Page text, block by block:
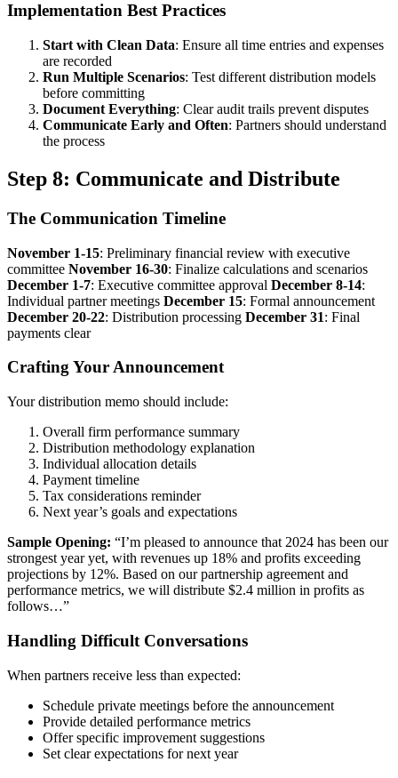
Implementation Best Practices
Start with Clean Data: Ensure all time entries and expenses
are recorded
Run Multiple Scenarios: Test different distribution models
before committing
Document Everything: Clear audit trails prevent disputes
Communicate Early and Often: Partners should understand
the process
Step 8: Communicate and Distribute
The Communication Timeline
November 1-15: Preliminary financial review with executive
committee November 16-30: Finalize calculations and scenarios
December 1-7: Executive committee approval December 8-14:
Individual partner meetings December 15: Formal announcement
December 20-22: Distribution processing December 31: Final
payments clear
Crafting Your Announcement
Your distribution memo should include:
Overall firm performance summary
Distribution methodology explanation
Individual allocation details
Payment timeline
Tax considerations reminder
Next year’s goals and expectations
Sample Opening: “I’m pleased to announce that 2024 has been our
strongest year yet, with revenues up 18% and profits exceeding
projections by 12%. Based on our partnership agreement and
performance metrics, we will distribute $2.4 million in profits as
follows…”
Handling Difficult Conversations
When partners receive less than expected:
Schedule private meetings before the announcement
Provide detailed performance metrics
Offer specific improvement suggestions
Set clear expectations for next year